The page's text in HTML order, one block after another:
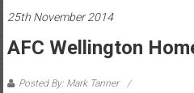
25th November 2014
AFC Wellington
Posted By: Mark Tanner